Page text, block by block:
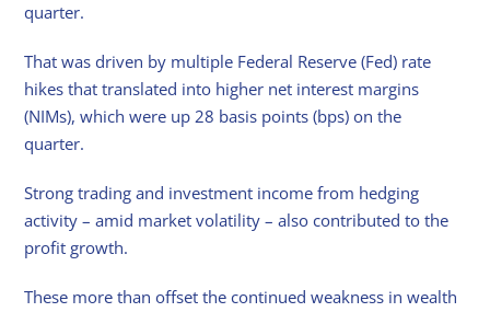
quarter.
That was driven by multiple Federal Reserve (Fed) rate
hikes that translated into higher net interest margins
(NIMs), which were up 28 basis points (bps) on the
quarter.
Strong trading and investment income from hedging
activity – amid market volatility – also contributed to the
profit growth.
These more than offset the continued weakness in wealth